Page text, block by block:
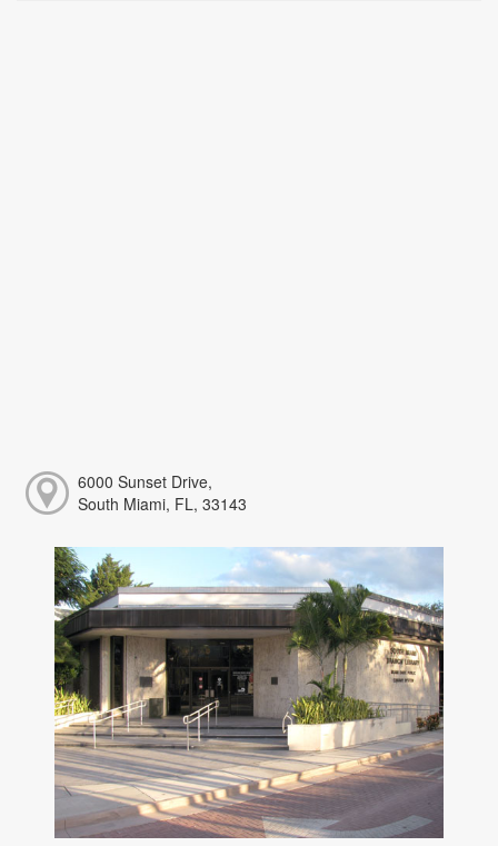
6000 Sunset Drive,
South Miami, FL, 33143